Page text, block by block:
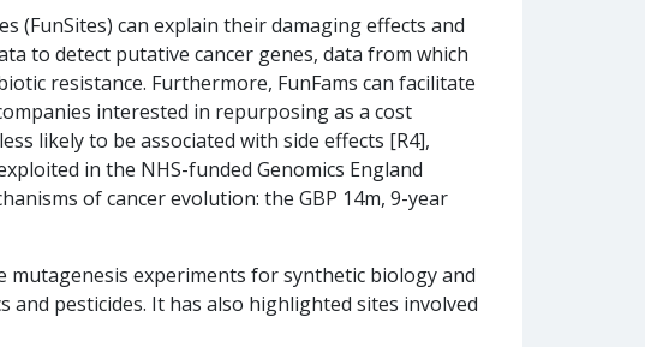
(FunSites) can explain their damaging effects and
to detect putative cancer genes, data from which
resistance. Furthermore, FunFams can facilitate
interested in repurposing as a cost
likely to be associated with side effects [R4],
in the NHS-funded Genomics England
of cancer evolution: the GBP 14m, 9-year
mutagenesis experiments for synthetic biology and
pesticides. It has also highlighted sites involved